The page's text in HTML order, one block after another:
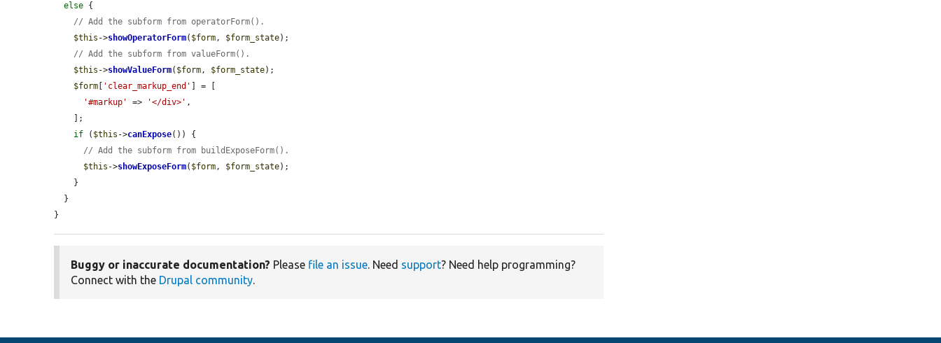
else {
// Add the subform from operatorForm().
$this ->showOperatorForm( $form, $form_state);
// Add the subform from valueForm().
$this ->showValueForm( $form, $form_state);
$form
'clear_markup_end'
] = [
'#markup'
=> '</div>' ,
if ( $this ->canExpose()) {
// Add the subform from buildExposeForm().
$this ->showExposeForm( $form, $form_state);
}
Buggy or inaccurate documentation? Please file an issue. Need support? Need help programming?
Connect with the Drupal community.